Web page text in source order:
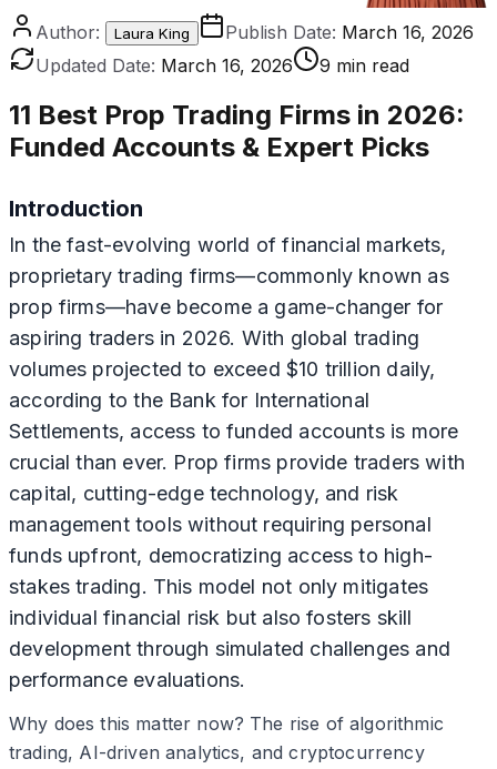
Author: Laura King Publish Date: March 16, 2026
Updated Date: March 16, 2026 9 min read
11 Best Prop Trading Firms in 2026:
Funded Accounts & Expert Picks
Introduction
In the fast-evolving world of financial markets,
proprietary trading firms—commonly known as
prop firms—have become a game-changer for
aspiring traders in 2026. With global trading
volumes projected to exceed $10 trillion daily,
according to the Bank for International
Settlements, access to funded accounts is more
crucial than ever. Prop firms provide traders with
capital, cutting-edge technology, and risk
management tools without requiring personal
funds upfront, democratizing access to high-
stakes trading. This model not only mitigates
individual financial risk but also fosters skill
development through simulated challenges and
performance evaluations.
Why does this matter now? The rise of algorithmic
trading, AI-driven analytics, and cryptocurrency